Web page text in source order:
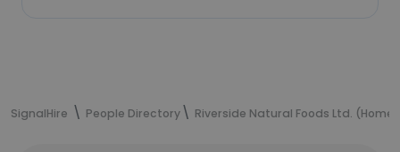
SignalHire People Directory Riverside Natural Foods Ltd.